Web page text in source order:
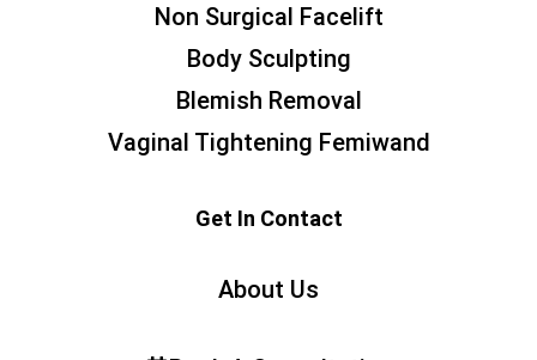
Non Surgical Facelift
Body Sculpting
Blemish Removal
Vaginal Tightening Femiwand
Get In Contact
About Us